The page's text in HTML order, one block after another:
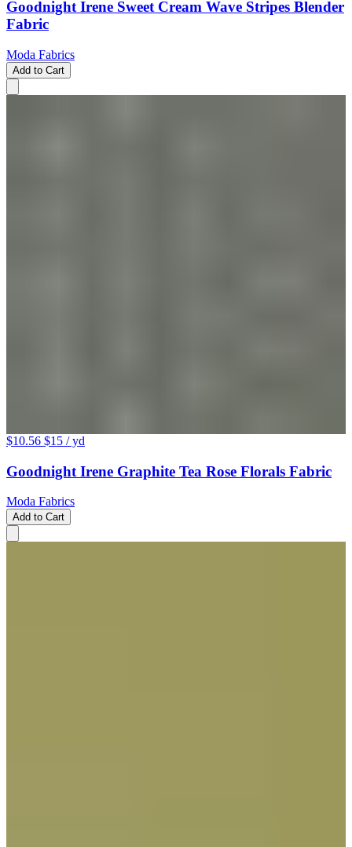
Goodnight Irene Sweet Cream Wave Stripes Blender
Fabric
Moda Fabrics
Add to Cart
$10.56 $15 / yd
Goodnight Irene Graphite Tea Rose Florals Fabric
Moda Fabrics
Add to Cart